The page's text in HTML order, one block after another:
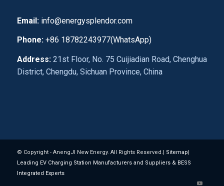
Email: info@energysplendor.com
Phone:+86 18782243977(WhatsApp)
Address:21st Floor, No. 75 Cuijiadian Road, Chenghua
District, Chengdu, Sichuan Province, China
© Copyright - AnengJI New Energy. All Rights Reserved.| Sitemap|
Leading EV Charging Station Manufacturers and Suppliers & BESS
Integrated Experts